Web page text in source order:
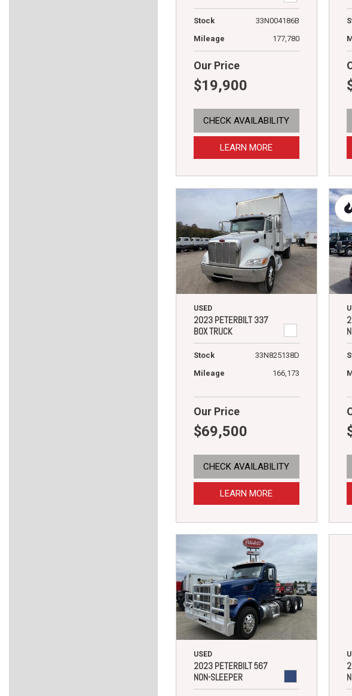
Stock
33N004186B
Mileage
177,780
Our Price
$19,900
CHECK AVAILABILITY
LEARN MORE
USED
2023 PETERBILT 337
BOX TRUCK
Stock
33N825138D
Mileage
166,173
Our Price
$69,500
CHECK AVAILABILITY
LEARN MORE
USED
2023 PETERBILT 567
NON-SLEEPER